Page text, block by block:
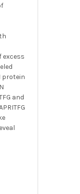
excess
protein
and